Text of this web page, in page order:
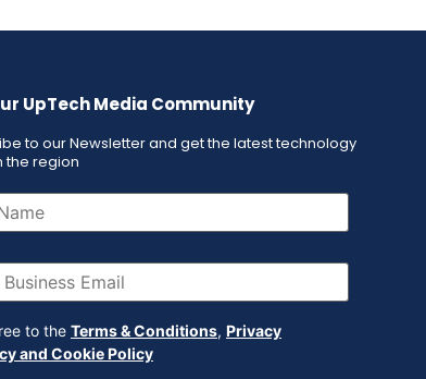
UpTech Media Community
to our Newsletter and get the latest technology
the region
(Required)
(Required)
(Required)
to the Terms & Conditions, Privacy
and Cookie Policy